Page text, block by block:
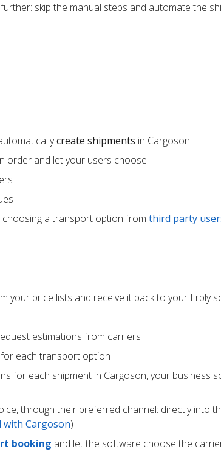
skip the manual steps and automate the
create shipments in Cargoson
order and let your users choose
a transport option from third party
your price lists and receive it back to your Erply
estimations from carriers
for each transport option
for each shipment in Cargoson, your business
through their preferred channel: directly into
Cargoson)
booking and let the software choose the